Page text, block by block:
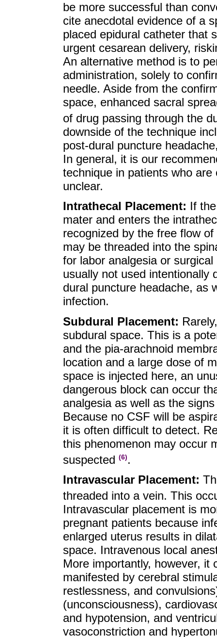
be more successful than
cite anecdotal evidence of a
placed epidural catheter that
urgent cesarean delivery,
An alternative method is to
administration, solely to
needle. Aside from the
space, enhanced sacral
of drug passing through the
downside of the technique
post-dural puncture
In general, it is our
technique in patients who
unclear.
Intrathecal Placement: If
mater and enters the
recognized by the free flow
may be threaded into the
for labor analgesia or
usually not used intentionally
dural puncture headache, as
infection.
Subdural Placement:
subdural space. This is a
and the pia-arachnoid
location and a large dose of
space is injected here, an
dangerous block can occur
analgesia as well as the
Because no CSF will be
it is often difficult to detect.
this phenomenon may occur
suspected (6).
Intravascular Placement:
threaded into a vein. This
Intravascular placement is
pregnant patients because
enlarged uterus results in
space. Intravenous local
More importantly, however, it
manifested by cerebral
restlessness, and
(unconsciousness),
and hypotension, and
vasoconstriction and